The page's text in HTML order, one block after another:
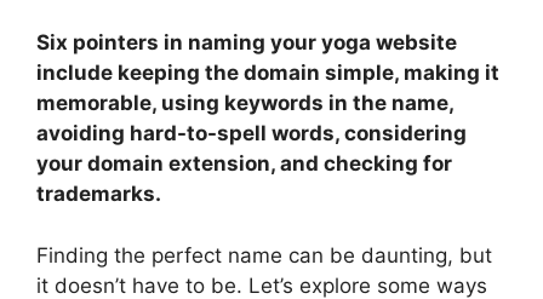
Six pointers in naming your yoga website
include keeping the domain simple, making it
memorable, using keywords in the name,
avoiding hard-to-spell words, considering
your domain extension, and checking for
trademarks.
Finding the perfect name can be daunting, but
it doesn’t have to be. Let’s explore some ways